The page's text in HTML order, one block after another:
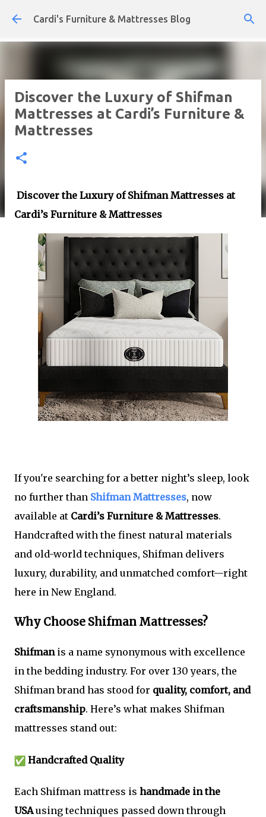
Skip to main content
Cardi's Furniture & Mattresses Blog
Discover the Luxury of Shifman
Mattresses at Cardi’s Furniture &
Mattresses
Discover the Luxury of Shifman Mattresses at
Cardi’s Furniture & Mattresses
If you're searching for a better night’s sleep, look
no further than Shifman Mattresses, now
available at Cardi’s Furniture & Mattresses.
Handcrafted with the finest natural materials
and old-world techniques, Shifman delivers
luxury, durability, and unmatched comfort—right
here in New England.
Why Choose Shifman Mattresses?
Shifmanis a name synonymous with excellence
in the bedding industry. For over 130 years, the
Shifman brand has stood for quality, comfort, and
craftsmanship. Here’s what makes Shifman
mattresses stand out:
Handcrafted Quality
Each Shifman mattress is handmade in the
USAusing techniques passed down through